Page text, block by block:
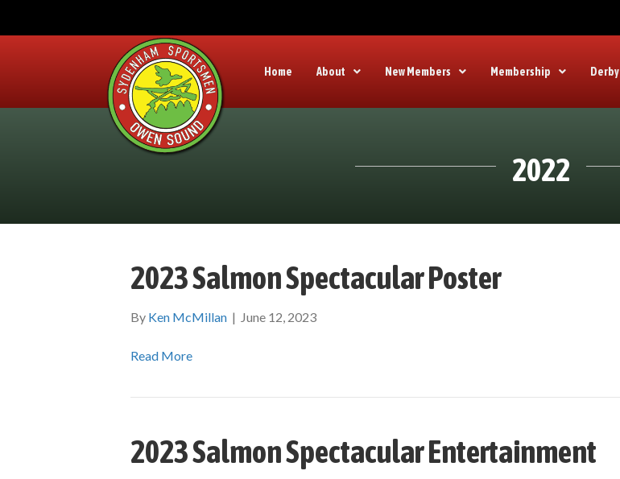
Home About New Members Membership Derby
2022
2023 Salmon Spectacular Poster
By Ken McMillan | June 12, 2023
Read More
2023 Salmon Spectacular Entertainment